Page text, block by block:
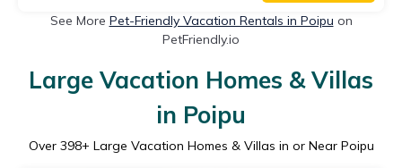
See More Pet-Friendly Vacation Rentals in Poipu on
PetFriendly.io
Large Vacation Homes & Villas
in Poipu
Over 398+ Large Vacation Homes & Villas in or Near Poipu